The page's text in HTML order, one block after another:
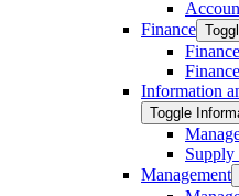
Finance
Information
Toggle
Supply
Management